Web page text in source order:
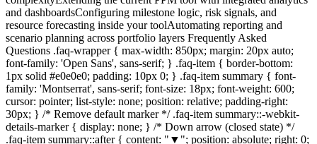
and dashboardsConfiguring milestone logic, risk signals, and
resource forecasting inside your toolAutomating reporting and
scenario planning across portfolio layers Frequently Asked
Questions .faq-wrapper { max-width: 850px; margin: 20px auto;
font-family: 'Open Sans', sans-serif; } .faq-item { border-bottom:
1px solid #e0e0e0; padding: 10px 0; } .faq-item summary { font-
family: 'Montserrat', sans-serif; font-size: 18px; font-weight: 600;
cursor: pointer; list-style: none; position: relative; padding-right:
30px; } /* Remove default marker */ .faq-item summary::-webkit-
details-marker { display: none; } /* Down arrow (closed state) */
.faq-item summary::after { content: "▼"; position: absolute; right: 0;